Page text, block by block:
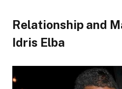
Relationship and
Idris Elba